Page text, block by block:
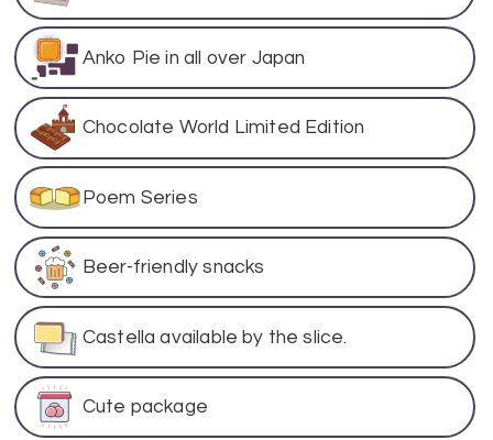
Anko Pie in all over Japan
Chocolate World Limited Edition
Poem Series
Beer-friendly snacks
Castella available by the slice.
Cute package